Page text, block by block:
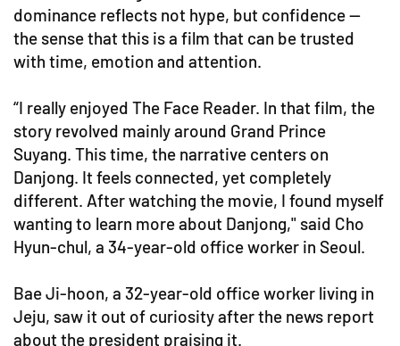
dominance reflects not hype, but confidence —
the sense that this is a film that can be trusted
with time, emotion and attention.
“I really enjoyed The Face Reader. In that film, the
story revolved mainly around Grand Prince
Suyang. This time, the narrative centers on
Danjong. It feels connected, yet completely
different. After watching the movie, I found myself
wanting to learn more about Danjong," said Cho
Hyun-chul, a 34-year-old office worker in Seoul.
Bae Ji-hoon, a 32-year-old office worker living in
Jeju, saw it out of curiosity after the news report
about the president praising it.